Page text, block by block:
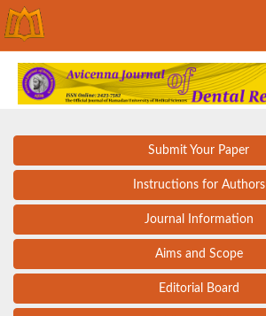
Submit Your Paper
Instructions for Authors
Journal Information
Aims and Scope
Editorial Board